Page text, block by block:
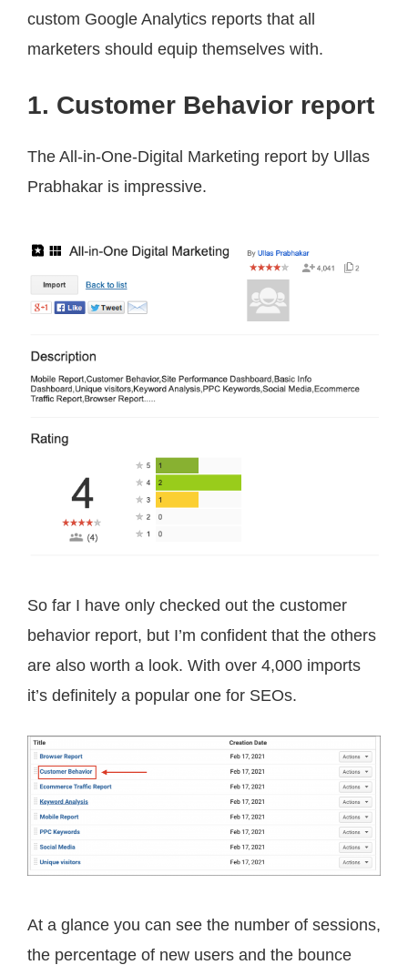
custom Google Analytics reports that all
marketers should equip themselves with.
1. Customer Behavior report
The All-in-One-Digital Marketing report by Ullas
Prabhakar is impressive.
So far I have only checked out the customer
behavior report, but I’m confident that the others
are also worth a look. With over 4,000 imports
it’s definitely a popular one for SEOs.
At a glance you can see the number of sessions,
the percentage of new users and the bounce